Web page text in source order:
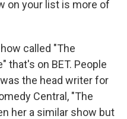
on your list is more of
called "The
that's on BET. People
the head writer for
Central, "The
her a similar show but